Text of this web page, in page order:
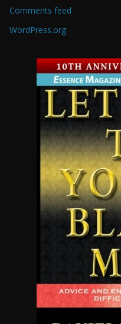
Comments feed
WordPress.org